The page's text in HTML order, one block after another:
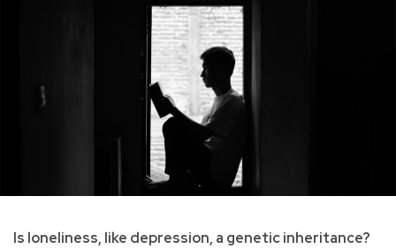
Is loneliness, like depression, a genetic inheritance?